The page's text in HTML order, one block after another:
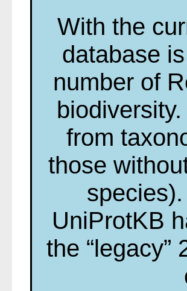
With the
database
number of
from
those
UniProtKB
the